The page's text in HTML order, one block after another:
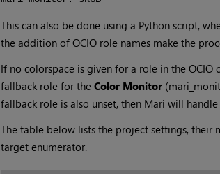
This can also be done using a Python script,
the addition of OCIO role names make the
If no colorspace is given for a role in the OCIO
fallback role for the Color Monitor
fallback role is also unset, then Mari will
The table below lists the project settings, their
target enumerator.